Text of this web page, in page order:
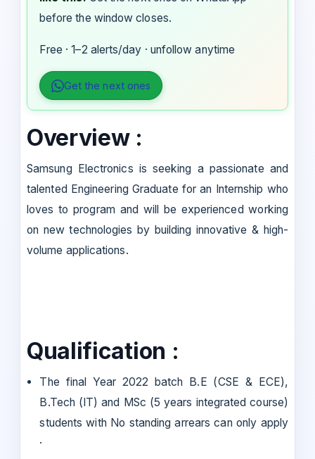
before the window closes.
Free · 1–2 alerts/day · unfollow anytime
Get the next ones
Overview :
Samsung Electronics is seeking a passionate and
talented Engineering Graduate for an Internship who
loves to program and will be experienced working
on new technologies by building innovative & high-
volume applications.
Qualification :
The final Year 2022 batch B.E (CSE & ECE),
B.Tech (IT) and MSc (5 years integrated course)
students with No standing arrears can only apply
·